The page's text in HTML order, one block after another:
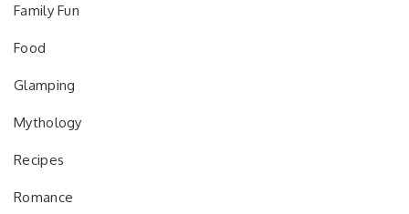
Family Fun
Food
Glamping
Mythology
Recipes
Romance